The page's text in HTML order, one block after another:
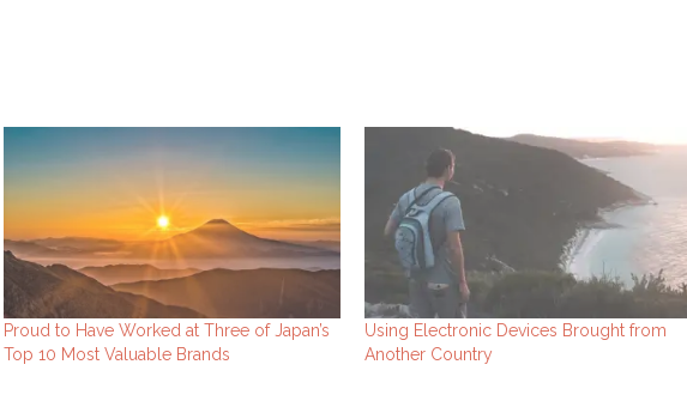
Proud to Have Worked at Three of Japan’s
Top 10 Most Valuable Brands
Using Electronic Devices Brought from
Another Country